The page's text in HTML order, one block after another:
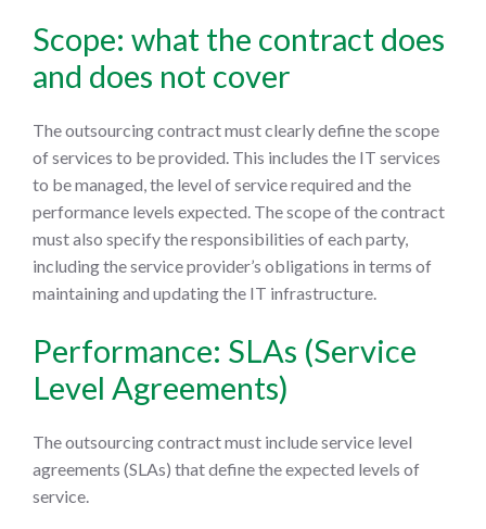
Scope: what the contract does
and does not cover
The outsourcing contract must clearly define the scope
of services to be provided. This includes the IT services
to be managed, the level of service required and the
performance levels expected. The scope of the contract
must also specify the responsibilities of each party,
including the service provider’s obligations in terms of
maintaining and updating the IT infrastructure.
Performance: SLAs (Service
Level Agreements)
The outsourcing contract must include service level
agreements (SLAs) that define the expected levels of
service.